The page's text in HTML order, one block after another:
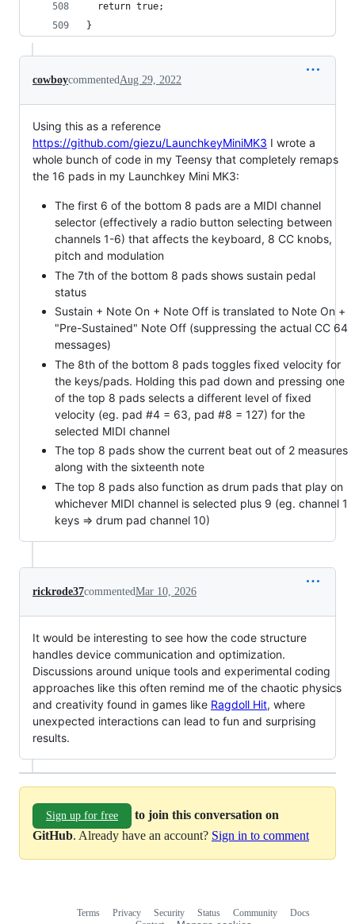
  return true;
}
cowboycommentedAug 29, 2022
Using this as a reference
https://github.com/giezu/LaunchkeyMiniMK3 I wrote a
whole bunch of code in my Teensy that completely remaps
the 16 pads in my Launchkey Mini MK3:
The first 6 of the bottom 8 pads are a MIDI channel
selector (effectively a radio button selecting between
channels 1-6) that affects the keyboard, 8 CC knobs,
pitch and modulation
The 7th of the bottom 8 pads shows sustain pedal
status
Sustain + Note On + Note Off is translated to Note On +
"Pre-Sustained" Note Off (suppressing the actual CC 64
messages)
The 8th of the bottom 8 pads toggles fixed velocity for
the keys/pads. Holding this pad down and pressing one
of the top 8 pads selects a different level of fixed
velocity (eg. pad #4 = 63, pad #8 = 127) for the
selected MIDI channel
The top 8 pads show the current beat out of 2 measures
along with the sixteenth note
The top 8 pads also function as drum pads that play on
whichever MIDI channel is selected plus 9 (eg. channel 1
keys => drum pad channel 10)
rickrode37commentedMar 10, 2026
It would be interesting to see how the code structure
handles device communication and optimization.
Discussions around unique tools and experimental coding
approaches like this often remind me of the chaotic physics
and creativity found in games like Ragdoll Hit, where
unexpected interactions can lead to fun and surprising
results.
Sign up for free
to join this conversation on
GitHub. Already have an account? Sign in to comment
Terms Privacy Security Status Community
Docs